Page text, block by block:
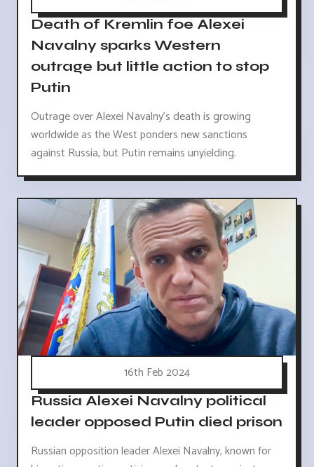
Death of Kremlin foe Alexei
Navalny sparks Western
outrage but little action to stop
Putin
Outrage over Alexei Navalny's death is growing
worldwide as the West ponders new sanctions
against Russia, but Putin remains unyielding.
16th Feb 2024
Russia Alexei Navalny political
leader opposed Putin died prison
Russian opposition leader Alexei Navalny, known for